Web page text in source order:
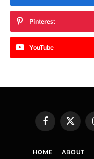
Pinterest
YouTube
FacebookX
(Twitter)
HOME ABOUT